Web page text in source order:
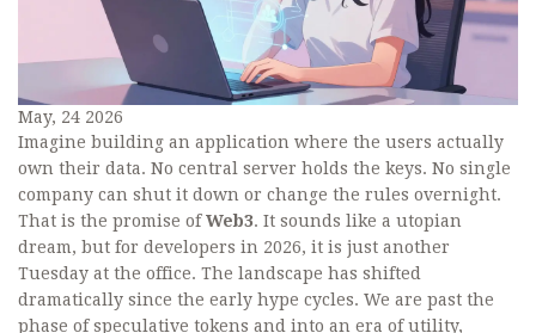
May, 24 2026
Imagine building an application where the users actually
own their data. No central server holds the keys. No single
company can shut it down or change the rules overnight.
That is the promise ofWeb3. It sounds like a utopian
dream, but for developers in 2026, it is just another
Tuesday at the office. The landscape has shifted
dramatically since the early hype cycles. We are past the
phase of speculative tokens and into an era of utility,